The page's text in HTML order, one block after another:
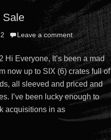
Sale
Leave a comment
Hi Everyone, It’s been a mad
now up to SIX (6) crates full of
all sleeved and priced and
I’ve been lucky enough to
acquisitions in as